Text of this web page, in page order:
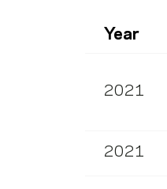
Year
2021
2021